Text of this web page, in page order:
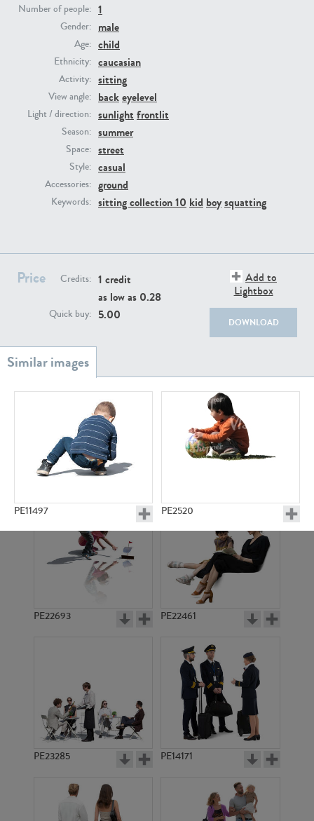
Number of people: 1
Gender: male
Age: child
Ethnicity: caucasian
Activity: sitting
View angle: backeyelevel
Light / direction: sunlight frontlit
Season: summer
Space: street
Style: casual
Accessories: ground
Keywords: sitting collection 10 kid boysquatting
Price Credits: 1 credit
as low as 0.28
Quick buy: 5.00
Add to
Lightbox
DOWNLOAD
PE11497 PE2520
PE11027
PE22731
PE22111
PE23158
PE22693 PE22461
PE23285 PE14171